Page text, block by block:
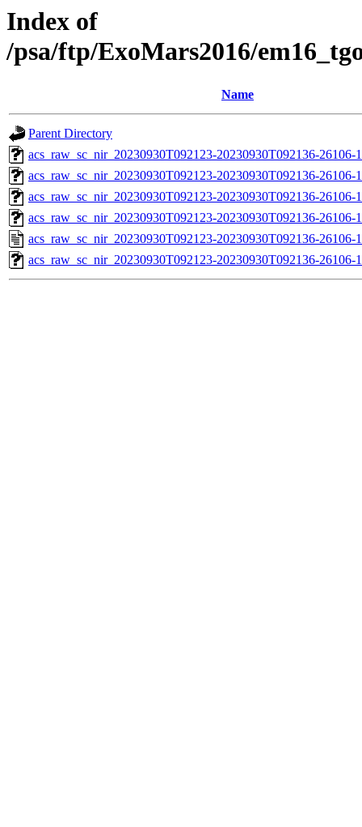
Index of
/psa/ftp/ExoMars2016/
Name
Parent Directory
acs_raw_sc_nir_20230930T092123-20230930T092136-
acs_raw_sc_nir_20230930T092123-20230930T092136-26106-
acs_raw_sc_nir_20230930T092123-20230930T092136-26106-
acs_raw_sc_nir_20230930T092123-20230930T092136-26106-
acs_raw_sc_nir_20230930T092123-20230930T092136-26106-
acs_raw_sc_nir_20230930T092123-20230930T092136-26106-